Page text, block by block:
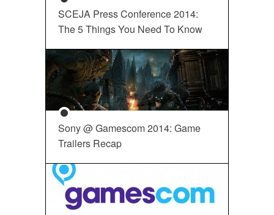
SCEJA Press Conference 2014:
The 5 Things You Need To Know
Sony @ Gamescom 2014: Game
Trailers Recap